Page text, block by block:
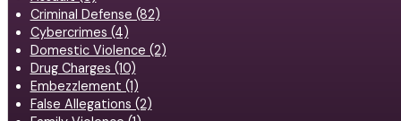
Criminal Defense (82)
Cybercrimes (4)
Domestic Violence (2)
Drug Charges (10)
Embezzlement (1)
False Allegations (2)